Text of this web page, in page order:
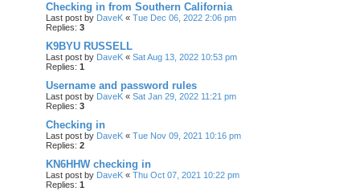
Checking in from Southern California
Last post by DaveK « Tue Dec 06, 2022 2:06 pm
Replies: 3
K9BYU RUSSELL
Last post by DaveK « Sat Aug 13, 2022 10:53 pm
Replies: 1
Username and password rules
Last post by DaveK « Sat Jan 29, 2022 11:21 pm
Replies: 3
Checking in
Last post by DaveK « Tue Nov 09, 2021 10:16 pm
Replies: 2
KN6HHW checking in
Last post by DaveK « Thu Oct 07, 2021 10:22 pm
Replies: 1